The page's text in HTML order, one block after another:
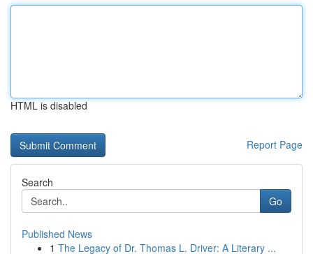
HTML is disabled
Report Page
Search
Go
Published News
1 The Legacy of Dr. Thomas L. Driver: A Literary ...